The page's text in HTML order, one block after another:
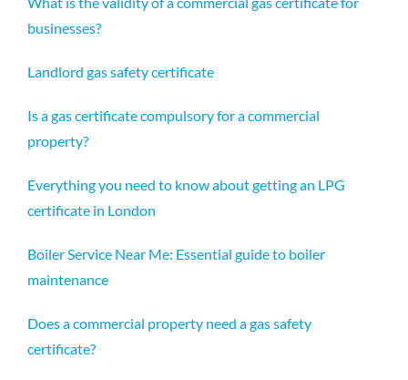
businesses?
Landlord gas safety certificate
Is a gas certificate compulsory for a commercial
property?
Everything you need to know about getting an LPG
certificate in London
Boiler Service Near Me: Essential guide to boiler
maintenance
Does a commercial property need a gas safety
certificate?